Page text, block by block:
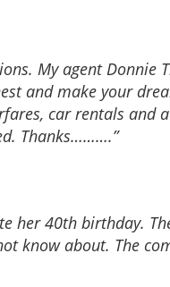
My agent Donnie
and make your
car rentals and
Thanks……….”
her 40th birthday.
know about. The